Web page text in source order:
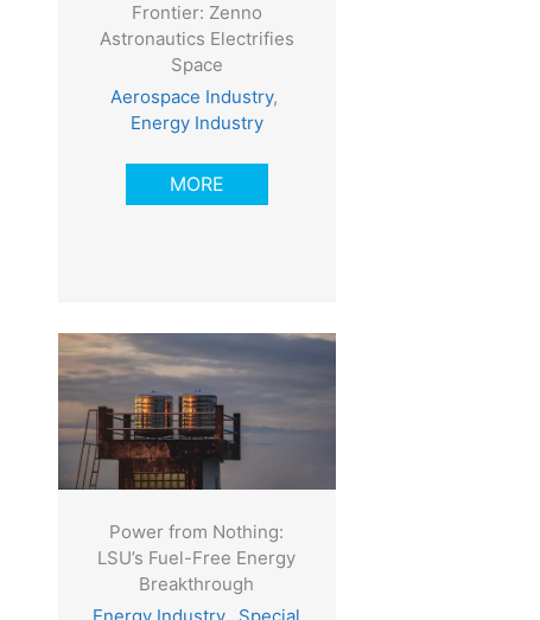
Frontier: Zenno
Astronautics Electrifies
Space
Aerospace Industry,
Energy Industry
MORE
Power from Nothing:
LSU’s Fuel-Free Energy
Breakthrough